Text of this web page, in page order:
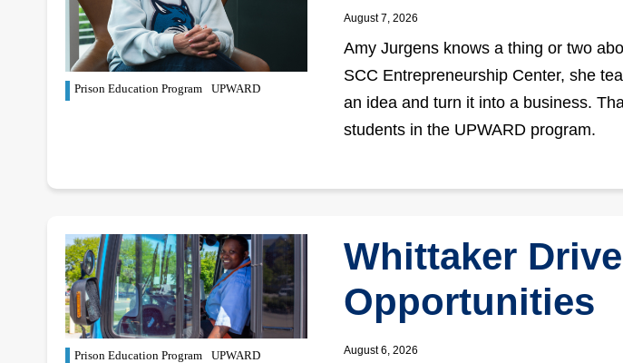
Prison Education Program UPWARD
August 7, 2026
Amy Jurgens knows a thing or two
SCC Entrepreneurship Center, she
an idea and turn it into a business.
students in the UPWARD program.
Prison Education Program UPWARD
Whittaker
Opportunities
August 6, 2026